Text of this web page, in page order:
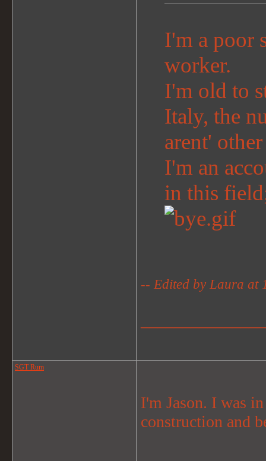
I'm a poor
worker.
I'm old to
Italy, the
arent'
I'm an
in this
-- Edited by Laura at
SGT Rum
I'm Jason. I was
construction and